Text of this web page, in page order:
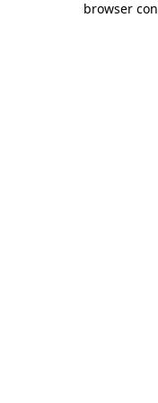
browser